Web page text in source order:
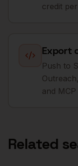
credit
Export
Push to
and
Related